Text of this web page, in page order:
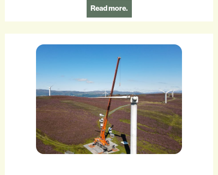
Read more.